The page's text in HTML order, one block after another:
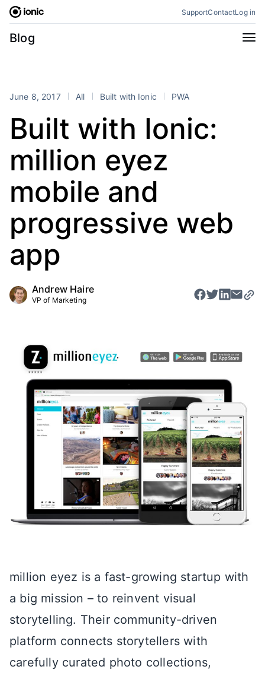
Skip
content
SupportContactLog in
Blog
Categories
Perspectives
Stencil Tutorials
Products
Framework Enterprise SDK
Portals
June 8, 2017 All Built with Ionic PWA
Built with Ionic:
million eyez
mobile and
progressive web
app
Andrew Haire
VP of Marketing
million eyez is a fast-growing startup with
a big mission – to reinvent visual
storytelling. Their community-driven
platform connects storytellers with
carefully curated photo collections,